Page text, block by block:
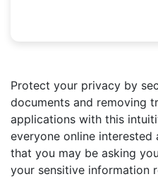
Protect your privacy by
documents and removing
applications with this
everyone online interested
that you may be asking
your sensitive information